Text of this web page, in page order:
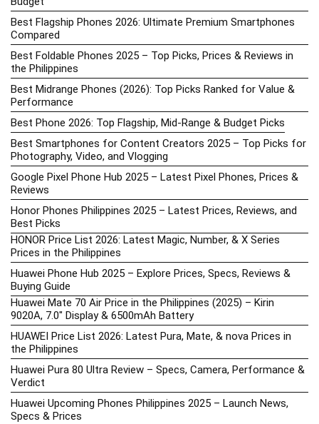
Best Flagship Phones 2026: Ultimate Premium Smartphones
Compared
Best Foldable Phones 2025 – Top Picks, Prices & Reviews in
the Philippines
Best Midrange Phones (2026): Top Picks Ranked for Value &
Performance
Best Phone 2026: Top Flagship, Mid-Range & Budget Picks
Best Smartphones for Content Creators 2025 – Top Picks for
Photography, Video, and Vlogging
Google Pixel Phone Hub 2025 – Latest Pixel Phones, Prices &
Reviews
Honor Phones Philippines 2025 – Latest Prices, Reviews, and
Best Picks
HONOR Price List 2026: Latest Magic, Number, & X Series
Prices in the Philippines
Huawei Phone Hub 2025 – Explore Prices, Specs, Reviews &
Buying Guide
Huawei Mate 70 Air Price in the Philippines (2025) – Kirin
9020A, 7.0″ Display & 6500mAh Battery
HUAWEI Price List 2026: Latest Pura, Mate, & nova Prices in
the Philippines
Huawei Pura 80 Ultra Review – Specs, Camera, Performance &
Verdict
Huawei Upcoming Phones Philippines 2025 – Launch News,
Specs & Prices